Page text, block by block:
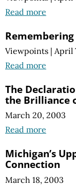
Read more
Viewpoints | April
Read more
The
the Brilliance
March 20, 2003
Read more
Michigan’s
Connection
March 18, 2003